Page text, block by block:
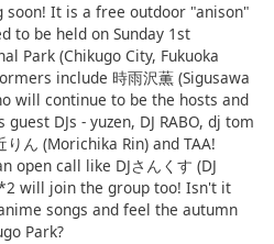
It is a free outdoor "anison"
to be held on Sunday 1st
Park (Chikugo City, Fukuoka
include 時雨沢薫 (Sigusawa
will continue to be the hosts and
DJs - yuzen, DJ RABO, dj tom
ん (Morichika Rin) and TAA!
open call like DJさんくす (DJ
will join the group too! Isn't it
songs and feel the autumn
Park?